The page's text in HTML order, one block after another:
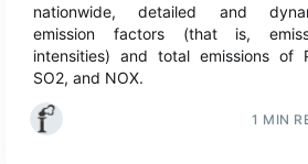
nationwide, detailed and
emission factors (that is,
intensities) and total emissions of
SO2, and NOX.
1 MIN